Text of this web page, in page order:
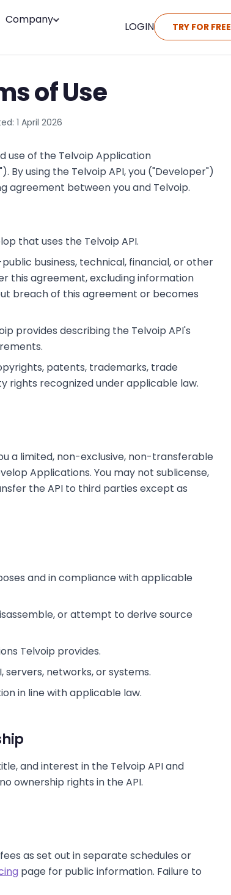
Company
LOGIN TRY FOR FREE
of Use
1 April 2026
use of the Telvoip Application
By using the Telvoip API, you ("Developer")
agreement between you and Telvoip.
that uses the Telvoip API.
business, technical, financial, or other
this agreement, excluding information
breach of this agreement or becomes
provides describing the Telvoip API's
patents, trademarks, trade
recognized under applicable law.
a limited, non-exclusive, non-transferable
Applications. You may not sublicense,
the API to third parties except as
and in compliance with applicable
or attempt to derive source
Telvoip provides.
networks, or systems.
in line with applicable law.
and interest in the Telvoip API and
ownership rights in the API.
as set out in separate schedules or
page for public information. Failure to